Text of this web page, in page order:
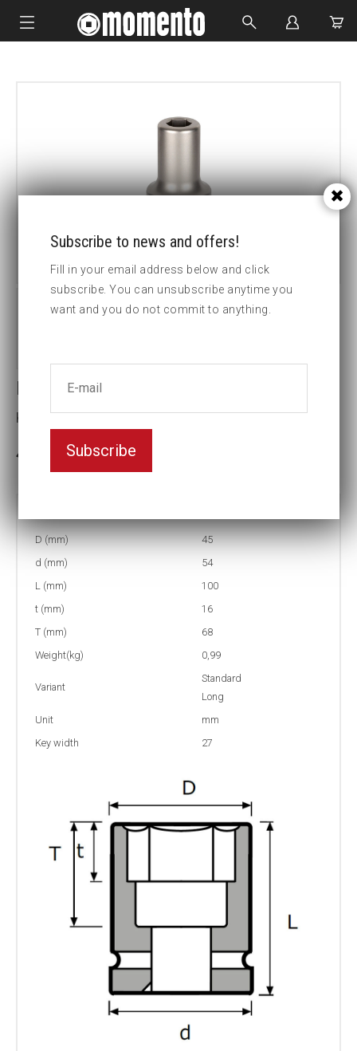
CUSTOM MADE
Impact socket
Key width:27
In stock: 16
D (mm)
45
d (mm)
54
L (mm)
100
t (mm)
16
T (mm)
68
Weight(kg)
0,99
Variant
Standard
Long
Unit
mm
Key width
27
Subscribe to news and offers!
Fill in your email address below and click
subscribe. You can unsubscribe anytime you
want and you do not commit to anything.
Subscribe